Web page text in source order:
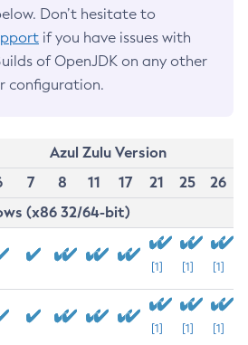
Don’t hesitate to
if you have issues with
of OpenJDK on any other
configuration.
Azul Zulu Version
7 8 11 17 21 25
26
(x86 32/64-bit)
[1] [1] [1]
[1] [1] [1]